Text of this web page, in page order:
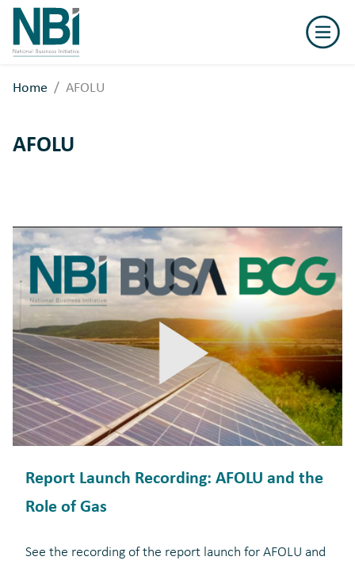
National
Business
Initiative
Home AFOLU
AFOLU
Report Launch Recording: AFOLU and the
Role of Gas
See the recording of the report launch for AFOLU and